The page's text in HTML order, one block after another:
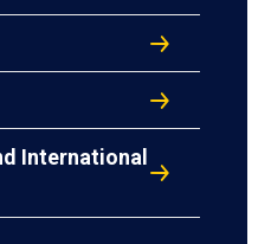
International